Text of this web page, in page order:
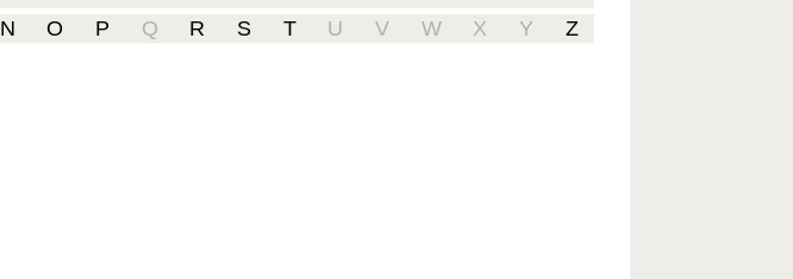
N O P Q R S T U V W X Y Z